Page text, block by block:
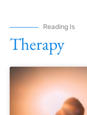
Reading Is
Therapy